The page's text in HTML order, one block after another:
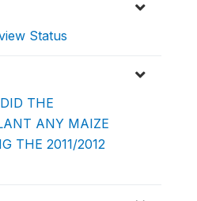
Status
THE
ANY MAIZE
THE 2011/2012